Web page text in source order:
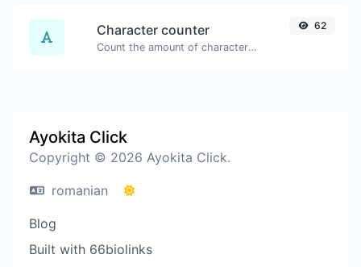
Character counter
Count the amount of characters and words of a given text.
62
Ayokita Click
Copyright © 2026 Ayokita Click.
romanian
Blog
Built with 66biolinks